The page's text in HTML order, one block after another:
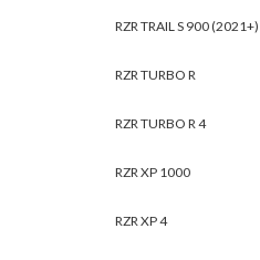
RZR TRAIL S 900 (2021+)
RZR TURBO R
RZR TURBO R 4
RZR XP 1000
RZR XP 4